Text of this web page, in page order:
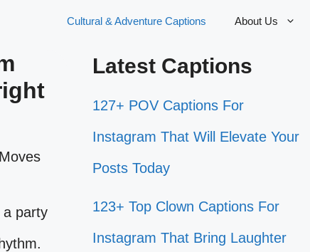
Cultural & Adventure Captions About Us
a party
Latest Captions
127+ POV Captions For
Instagram That Will Elevate Your
Posts Today
123+ Top Clown Captions For
Instagram That Bring Laughter